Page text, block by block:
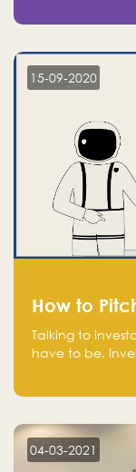
15-09-2020
How to
Talking to
have to be.
aware of, such
to-market, and
financing.
04-03-2021